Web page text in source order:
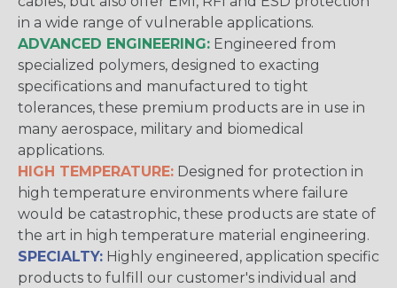
in a wide range of vulnerable applications.
ADVANCED ENGINEERING: Engineered from
specialized polymers, designed to exacting
specifications and manufactured to tight
tolerances, these premium products are in use in
many aerospace, military and biomedical
applications.
HIGH TEMPERATURE: Designed for protection in
high temperature environments where failure
would be catastrophic, these products are state of
the art in high temperature material engineering.
SPECIALTY: Highly engineered, application specific
products to fulfill our customer's individual and